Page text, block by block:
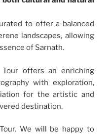
to offer a balanced
landscapes, allowing
of Sarnath.
offers an enriching
with exploration,
for the artistic and
destination.
We will be happy to